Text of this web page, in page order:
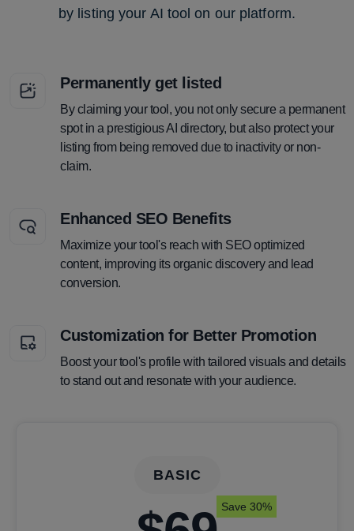
by listing your AI tool on our platform.
Permanently get listed
By claiming your tool, you not only secure a permanent
spot in a prestigious AI directory, but also protect your
listing from being removed due to inactivity or non-
claim.
Enhanced SEO Benefits
Maximize your tool's reach with SEO optimized
content, improving its organic discovery and lead
conversion.
Customization for Better Promotion
Boost your tool's profile with tailored visuals and details
to stand out and resonate with your audience.
BASIC
Save 30%